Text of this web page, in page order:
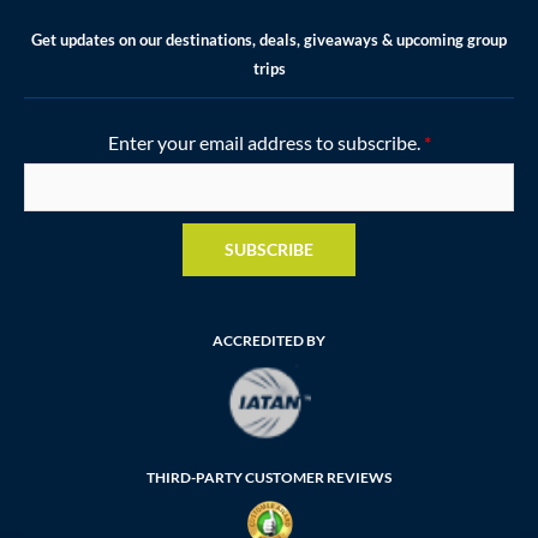
Get updates on our destinations, deals, giveaways & upcoming group
trips
Enter your email address to subscribe. *
SUBSCRIBE
ACCREDITED BY
THIRD-PARTY CUSTOMER REVIEWS